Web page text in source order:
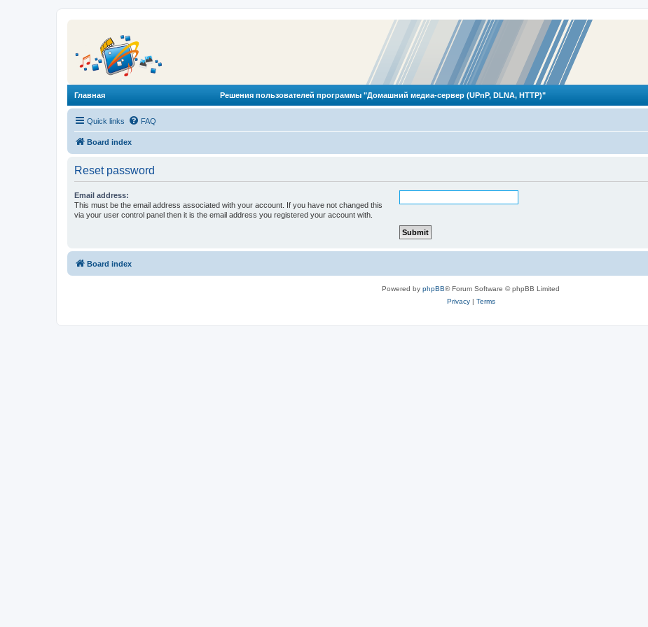
Главная Решения пользователей программы "Домашний медиа-сервер (UPnP, DLNA, HTTP)"
Quick links FAQ
Board index
Reset password
Email address:
This must be the email address associated with your account. If you have not changed this
via your user control panel then it is the email address you registered your account with.
Board index
Powered by phpBB® Forum Software © phpBB Limited
Privacy| Terms